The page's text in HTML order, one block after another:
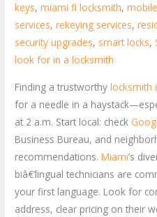
keys,miami fl locksmith,
services,rekeying services,
security upgrades, smart locks,
look for in a locksmith
Finding a trustworthylocksmith
for a needle in a
at 2 a.m. Start local: check
Business Bureau, and
recommendations.Miami’s
biâ€‘lingual technicians are
your first language. Look for
address, clear pricing on their